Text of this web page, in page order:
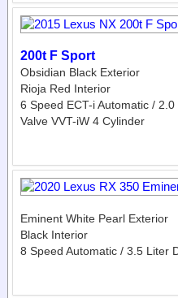
200t F Sport
Obsidian Black Exterior
Rioja Red Interior
6 Speed ECT-i Automatic /
Valve VVT-iW 4 Cylinder
Eminent White Pearl Exterior
Black Interior
8 Speed Automatic / 3.5 Liter